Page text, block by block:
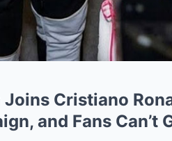
Joins Cristiano
and Fans Can’t